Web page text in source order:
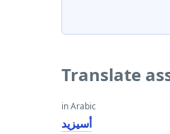
Translate
in Arabic
أسيزيد